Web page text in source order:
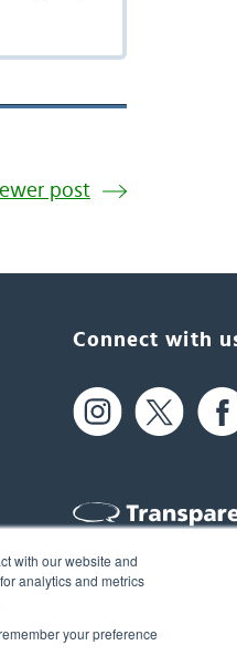
with our website and
analytics and metrics
your preference
post
Connect with
61 Spit Brook Rd,